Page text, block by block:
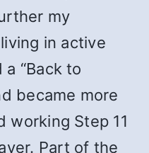
my
in active
“Back to
became more
working Step 11
Part of the